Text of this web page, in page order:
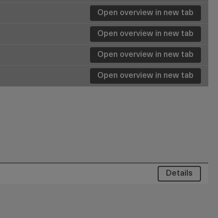
Details
Details
Open overview in new tab
Details
Open overview in new tab
Details
Details
Details
Details
Details
Details
Details
Details
Details
Details
Details
Details
Details
Details
Details
Details
Details
Details
Details
Details
Details
Details
Details
Details
Details
Details
Details
Details
Details
Details
Details
Details
Details
Open overview in new tab
Details
Open overview in new tab
Details